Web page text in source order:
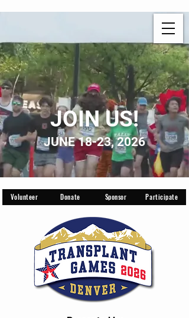
JOIN US!
JUNE 18-23, 2026
Volunteer Donate Sponsor Participate